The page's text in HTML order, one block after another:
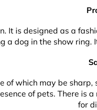
It is designed as a
a dog in the show ring.
which may be
of pets. There is
for